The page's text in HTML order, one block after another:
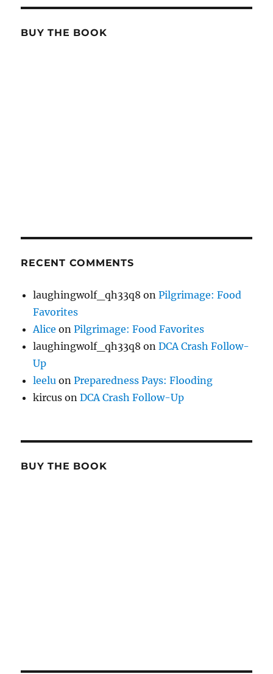
BUY THE BOOK
RECENT COMMENTS
laughingwolf_qh33q8 onPilgrimage: Food
Favorites
Alice onPilgrimage: Food Favorites
laughingwolf_qh33q8 onDCA Crash Follow-
Up
leelu onPreparedness Pays: Flooding
kircus onDCA Crash Follow-Up
BUY THE BOOK